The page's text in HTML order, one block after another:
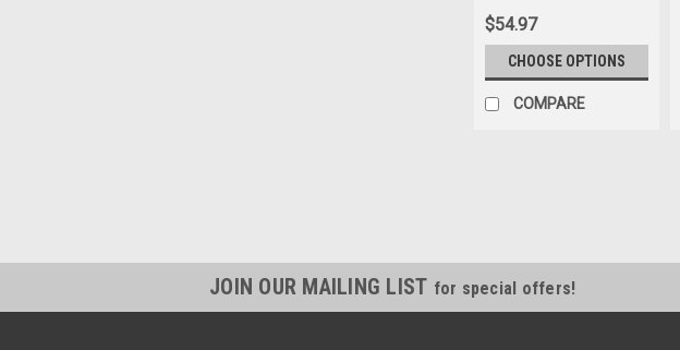
$54.97
CHOOSE OPTIONS
COMPARE
JOIN OUR MAILING LIST for special offers!